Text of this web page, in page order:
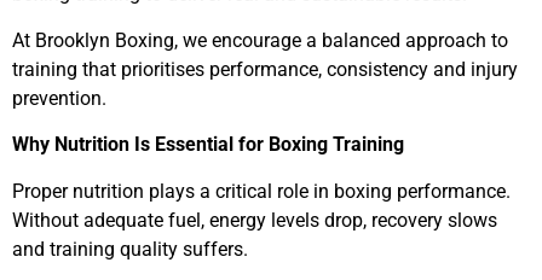
At Brooklyn Boxing, we encourage a balanced approach to
training that prioritises performance, consistency and injury
prevention.
Why Nutrition Is Essential for Boxing Training
Proper nutrition plays a critical role in boxing performance.
Without adequate fuel, energy levels drop, recovery slows
and training quality suffers.